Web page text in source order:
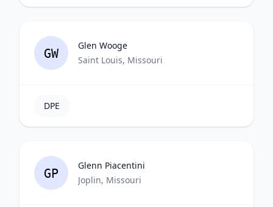
GW
Glen Wooge
Saint Louis, Missouri
DPE
GP
Glenn Piacentini
Joplin, Missouri